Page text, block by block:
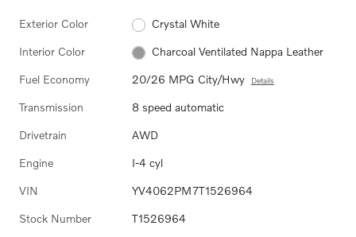
Exterior Color Crystal White
Interior Color Charcoal Ventilated Nappa Leather
Fuel Economy 20/26 MPG City/Hwy Details
Transmission 8 speed automatic
Drivetrain AWD
Engine I-4 cyl
VIN YV4062PM7T1526964
Stock Number T1526964